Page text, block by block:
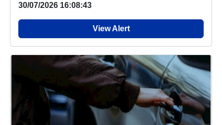
30/07/2026 16:08:43
View Alert